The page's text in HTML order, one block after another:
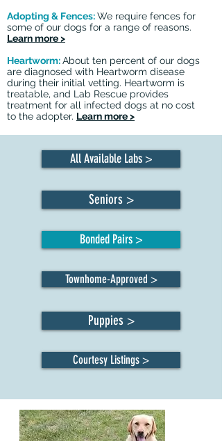
Adopting & Fences:We require fences for
some of our dogs for a range of reasons.
Learn more >
Heartworm:About ten percent of our dogs
are diagnosed with Heartworm disease
during their initial vetting. Heartworm is
treatable, and Lab Rescue provides
treatment for all infected dogs at no cost
to the adopter. Learn more >
All Available Labs >
Seniors >
Bonded Pairs >
Townhome-Approved >
Puppies >
Courtesy Listings >